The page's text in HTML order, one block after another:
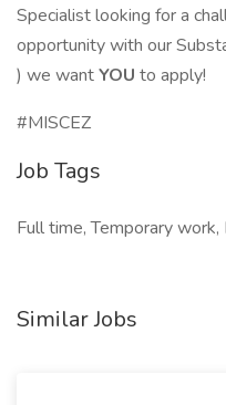
Specialist looking for a
opportunity with our
) we wantYOU to apply!
#MISCEZ
Job Tags
Full time, Temporary
Similar Jobs